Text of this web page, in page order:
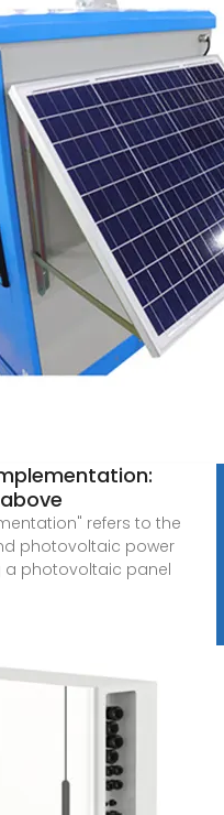
refers to the
photovoltaic power
a photovoltaic panel